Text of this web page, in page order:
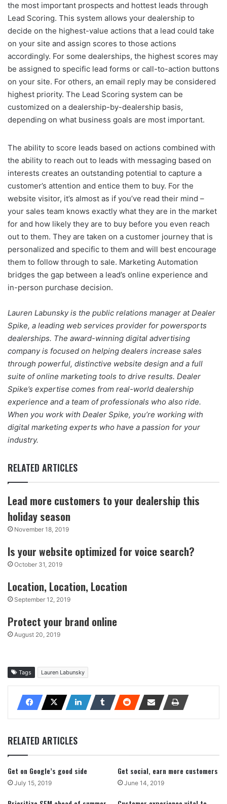
the most important prospects and hottest leads through
Lead Scoring. This system allows your dealership to
decide on the highest-value actions that a lead could take
on your site and assign scores to those actions
accordingly. For some dealerships, the highest scores may
be assigned to specific lead forms or call-to-action buttons
on your site. For others, an email reply may be considered
highest priority. The Lead Scoring system can be
customized on a dealership-by-dealership basis,
depending on what business goals are most important.
The ability to score leads based on actions combined with
the ability to reach out to leads with messaging based on
interests creates an outstanding potential to capture a
customer’s attention and entice them to buy. For the
website visitor, it’s almost as if you’ve read their mind –
your sales team knows exactly what they are in the market
for and how likely they are to buy before you even reach
out to them. They are taken on a customer journey that is
personalized and specific to them and will best encourage
them to follow through to sale. Marketing Automation
bridges the gap between a lead’s online experience and
in-person purchase decision.
Lauren Labunsky is the public relations manager at Dealer
Spike, a leading web services provider for powersports
dealerships. The award-winning digital advertising
company is focused on helping dealers increase sales
through powerful, distinctive website design and a full
suite of online marketing tools to drive results. Dealer
Spike’s expertise comes from real-world dealership
experience and a team of professionals who also ride.
When you work with Dealer Spike, you’re working with
digital marketing experts who have a passion for your
industry.
RELATED ARTICLES
Lead more customers to your dealership this
holiday season
November 18, 2019
Is your website optimized for voice search?
October 31, 2019
Location, Location, Location
September 12, 2019
Protect your brand online
August 20, 2019
Tags Lauren Labunsky
RELATED ARTICLES
Get on Google’s good side
July 15, 2019
Get social, earn more customers
June 14, 2019